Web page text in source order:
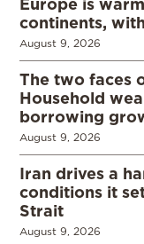
Europe is
continents,
August 9, 2026
The two faces
Household
borrowing
August 9, 2026
Iran drives a
conditions it
Strait
August 9, 2026